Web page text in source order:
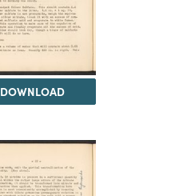
DOWNLOAD